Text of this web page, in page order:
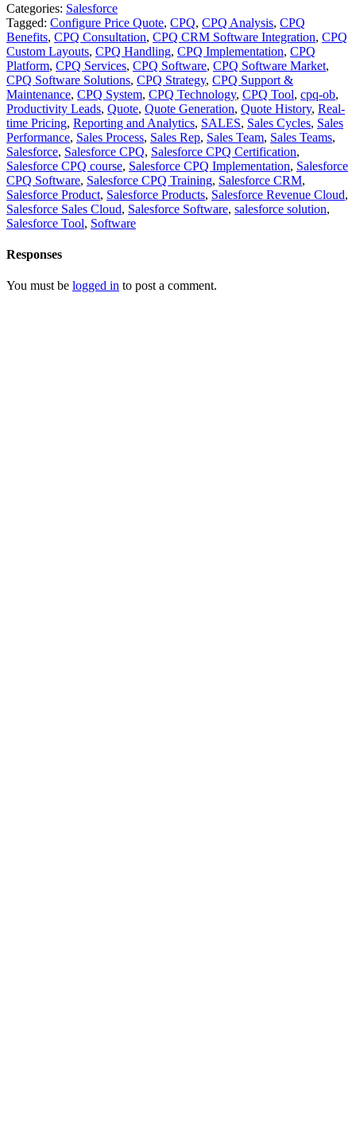
Categories: Salesforce
Tagged: Configure Price Quote, CPQ, CPQ Analysis, CPQ
Benefits, CPQ Consultation, CPQ CRM Software Integration, CPQ
Custom Layouts, CPQ Handling, CPQ Implementation, CPQ
Platform, CPQ Services, CPQ Software, CPQ Software Market,
CPQ Software Solutions, CPQ Strategy, CPQ Support &
Maintenance, CPQ System, CPQ Technology, CPQ Tool, cpq-ob,
Productivity Leads, Quote, Quote Generation, Quote History, Real-
time Pricing, Reporting and Analytics, SALES, Sales Cycles, Sales
Performance, Sales Process, Sales Rep, Sales Team, Sales Teams,
Salesforce, Salesforce CPQ, Salesforce CPQ Certification,
Salesforce CPQ course, Salesforce CPQ Implementation, Salesforce
CPQ Software, Salesforce CPQ Training, Salesforce CRM,
Salesforce Product, Salesforce Products, Salesforce Revenue Cloud,
Salesforce Sales Cloud, Salesforce Software, salesforce solution,
Salesforce Tool, Software
Responses
You must be logged in to post a comment.